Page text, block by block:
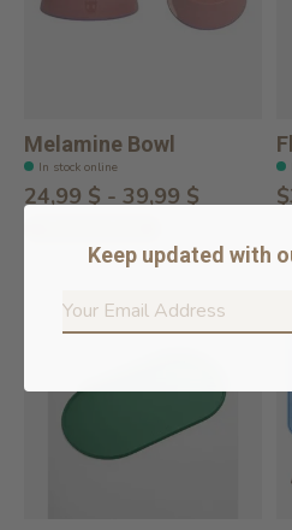
Melamine Bowl
In stock online
24,99 $ - 39,99 $
Keep updated with